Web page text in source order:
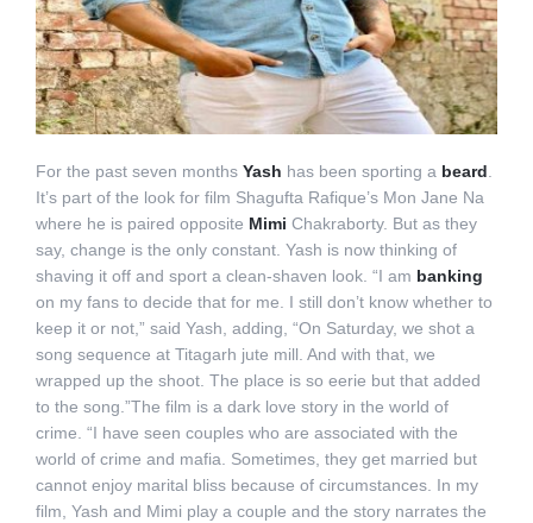
For the past seven months Yash has been sporting a beard.
It’s part of the look for film Shagufta Rafique’s Mon Jane Na
where he is paired opposite Mimi Chakraborty. But as they
say, change is the only constant. Yash is now thinking of
shaving it off and sport a clean-shaven look. “I am banking
on my fans to decide that for me. I still don’t know whether to
keep it or not,” said Yash, adding, “On Saturday, we shot a
song sequence at Titagarh jute mill. And with that, we
wrapped up the shoot. The place is so eerie but that added
to the song.”The film is a dark love story in the world of
crime. “I have seen couples who are associated with the
world of crime and mafia. Sometimes, they get married but
cannot enjoy marital bliss because of circumstances. In my
film, Yash and Mimi play a couple and the story narrates the